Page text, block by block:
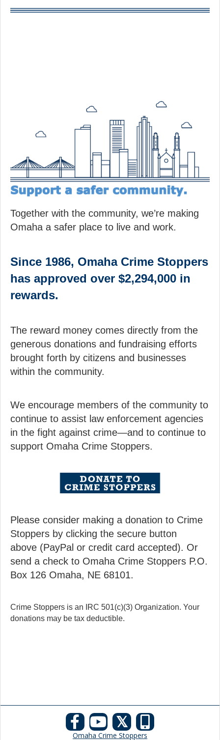
Together with the community, we’re making
Omaha a safer place to live and work.
Since 1986, Omaha Crime Stoppers
has approved over $2,294,000 in
rewards.
The reward money comes directly from the
generous donations and fundraising efforts
brought forth by citizens and businesses
within the community.
We encourage members of the community to
continue to assist law enforcement agencies
in the fight against crime—and to continue to
support Omaha Crime Stoppers.
Please consider making a donation to Crime
Stoppers by clicking the secure button
above (PayPal or credit card accepted). Or
send a check to Omaha Crime Stoppers P.O.
Box 126 Omaha, NE 68101.
Crime Stoppers is an IRC 501(c)(3) Organization. Your
donations may be tax deductible.
𝕏
Omaha Crime Stoppers